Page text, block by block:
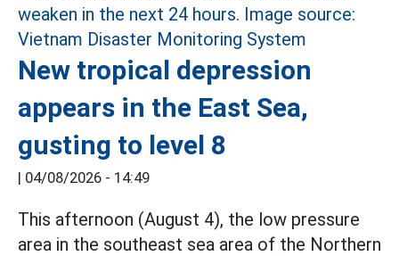
New tropical depression
appears in the East Sea,
gusting to level 8
| 04/08/2026 - 14:49
This afternoon (August 4), the low pressure
area in the southeast sea area of the Northern